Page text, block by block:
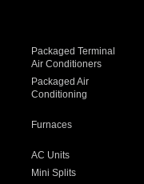
Packaged Terminal
Air Conditioners
Packaged Air
Conditioning
Furnaces
AC Units
Mini Splits